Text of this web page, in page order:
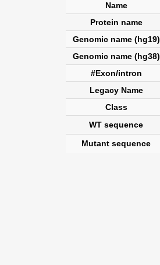
Name
Protein name
Genomic name (hg19)
Genomic name (hg38)
#Exon/intron
Legacy Name
Class
WT sequence
Mutant sequence